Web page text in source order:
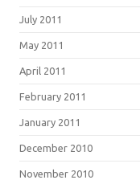
July 2011
May 2011
April 2011
February 2011
January 2011
December 2010
November 2010